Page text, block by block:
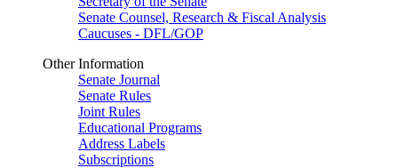
Senate Counsel, Research & Fiscal Analysis
Caucuses - DFL/GOP
Other Information
Senate Journal
Senate Rules
Joint Rules
Educational Programs
Address Labels
Subscriptions